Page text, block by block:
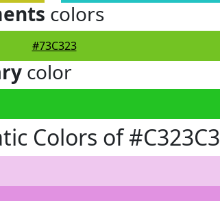
colors
#73C323
color
Colors of #C323C3